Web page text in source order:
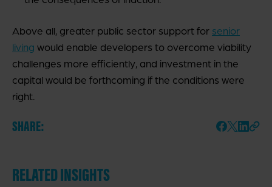
Above all, greater public sector support for senior
living would enable developers to overcome viability
challenges more efficiently, and investment in the
capital would be forthcoming if the conditions were
right.
SHARE:
RELATED INSIGHTS